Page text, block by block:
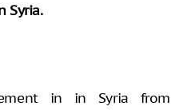
Syria.
in in Syria from